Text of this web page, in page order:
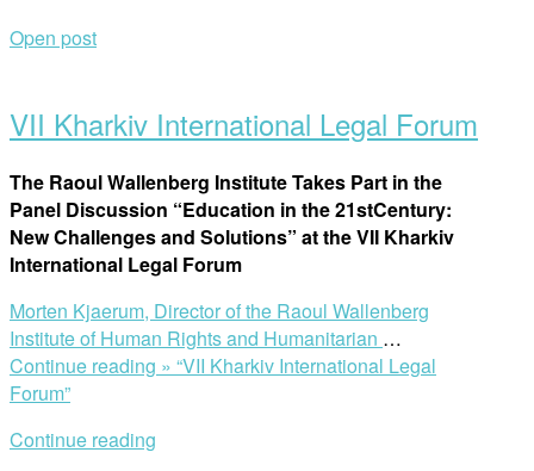
Open post
VII Kharkiv International Legal Forum
The Raoul Wallenberg Institute Takes Part in the
Panel Discussion “Education in the 21stCentury:
New Challenges and Solutions” atthe VII Kharkiv
International Legal Forum
Morten Kjaerum, Director of the Raoul Wallenberg
Institute of Human Rights and Humanitarian …
Continue reading » “VII Kharkiv International Legal
Forum”
Continue reading